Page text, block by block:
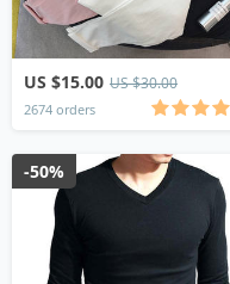
US $15.00 US $30.00
2674 orders
-50%